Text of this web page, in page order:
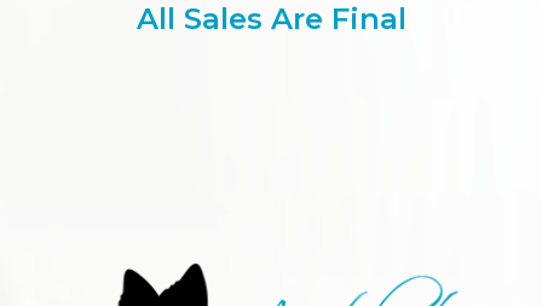
All Sales Are Final